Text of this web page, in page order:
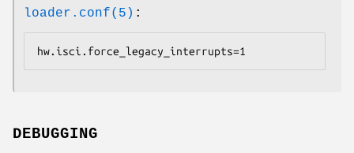
loader.conf(5) :
hw.isci.force_legacy_interrupts=1
DEBUGGING